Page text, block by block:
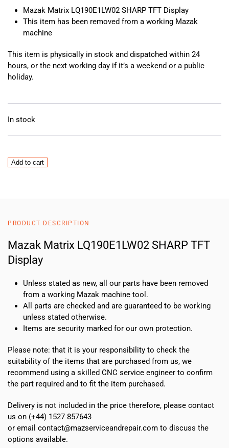
Mazak Matrix LQ190E1LW02 SHARP TFT Display
This item has been removed from a working Mazak
machine
This item is physically in stock and dispatched within 24
hours, or the next working day if it’s a weekend or a public
holiday.
In stock
Mazak
Add to cart
PRODUCT DESCRIPTION
Mazak Matrix LQ190E1LW02 SHARP TFT
Display
Unless stated as new, all our parts have been removed
from a working Mazak machine tool.
All parts are checked and are guaranteed to be working
unless stated otherwise.
Items are security marked for our own protection.
Please note: that it is your responsibility to check the
suitability of the items that are purchased from us, we
recommend using a skilled CNC service engineer to confirm
the part required and to fit the item purchased.
Delivery is not included in the price therefore, please contact
us on (+44) 1527 857643
or email contact@mazserviceandrepair.com to discuss the
options available.